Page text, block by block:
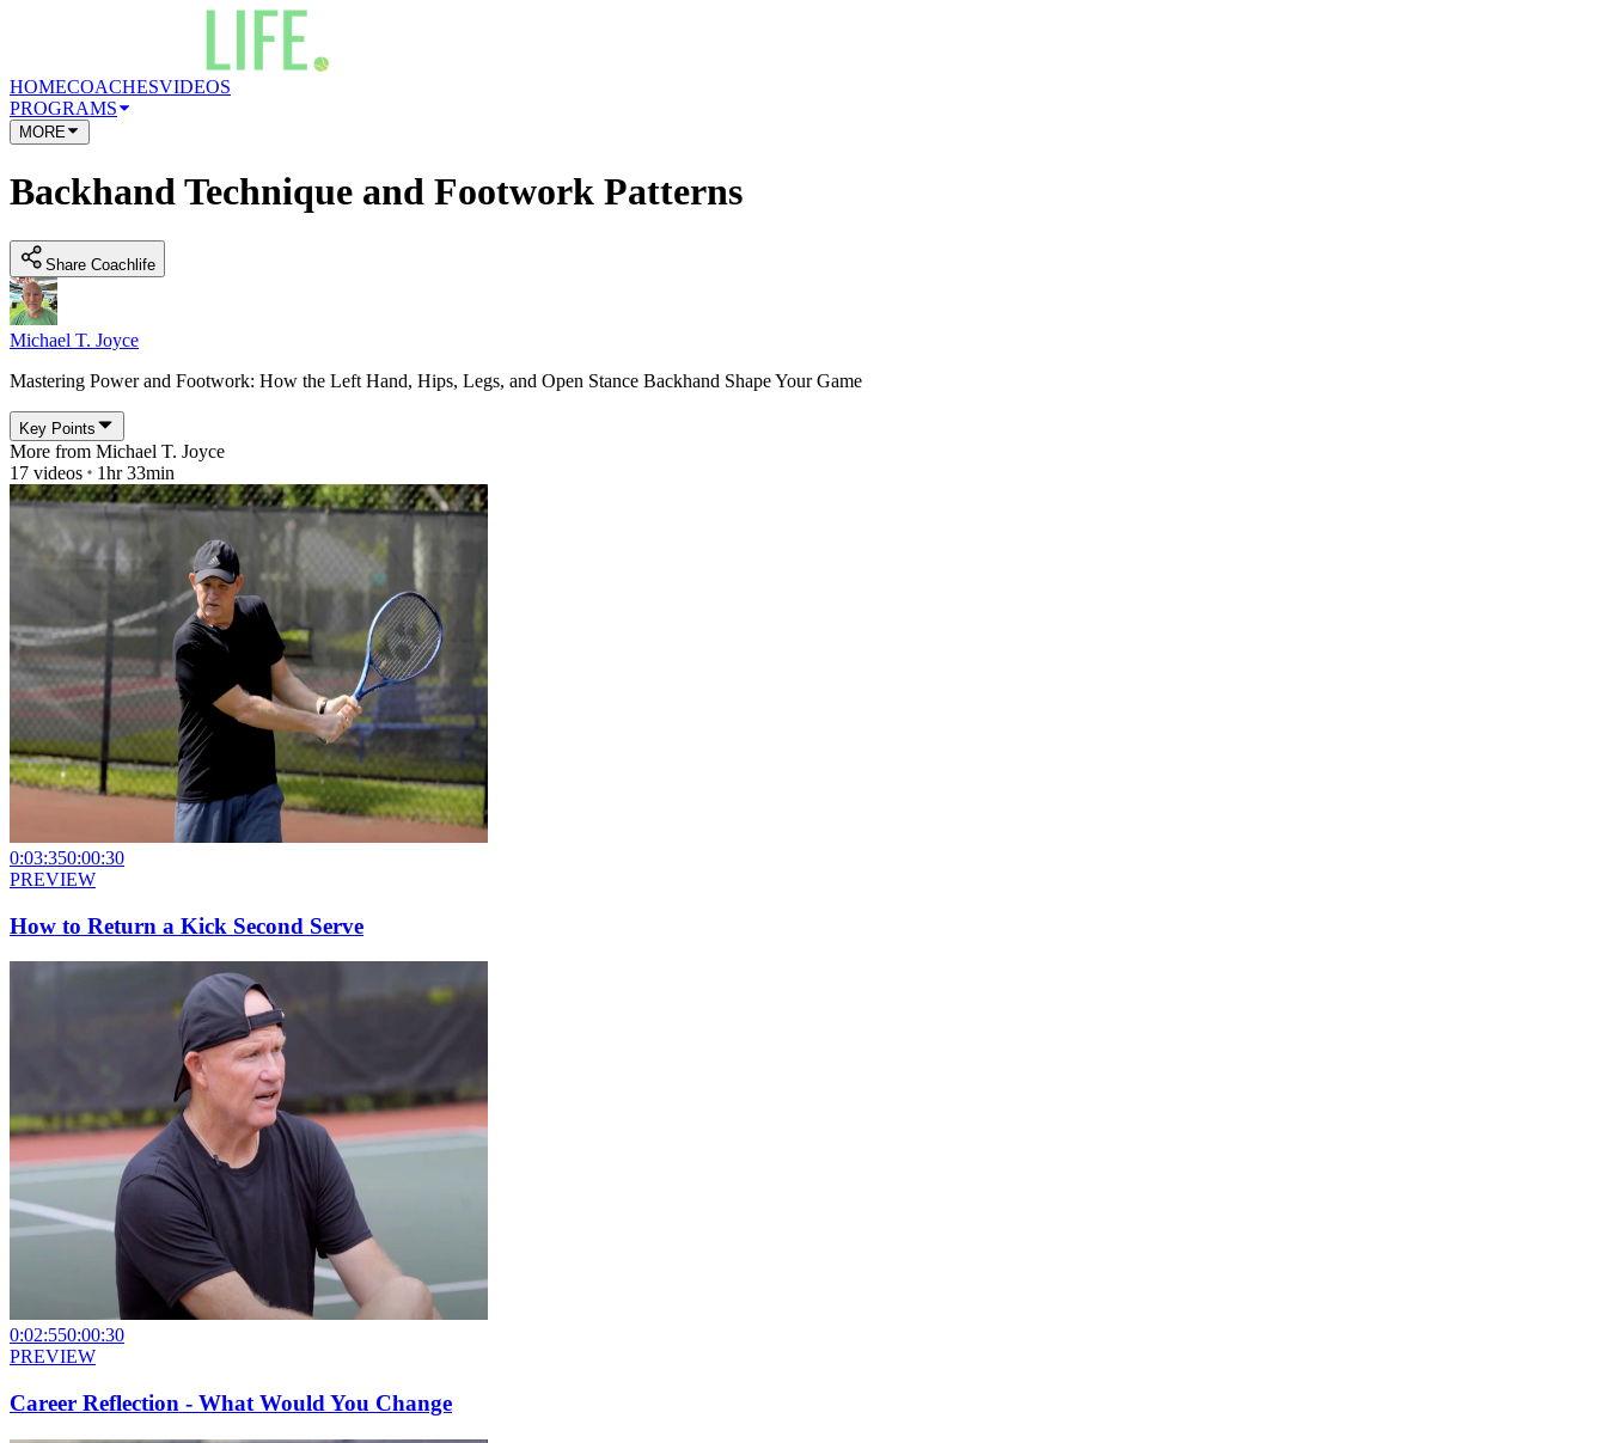
HOMECOACHESVIDEOS
PROGRAMS
MORE
Backhand Technique and Footwork Patterns
Share Coachlife
Michael T. Joyce
Mastering Power and Footwork: How the Left Hand, Hips, Legs, and Open Stance Backhand Shape Your Game
Key Points
More from Michael T. Joyce
17 videos 1hr 33min
0:03:350:00:30
PREVIEW
How to Return a Kick Second Serve
0:02:550:00:30
PREVIEW
Career Reflection - What Would You Change